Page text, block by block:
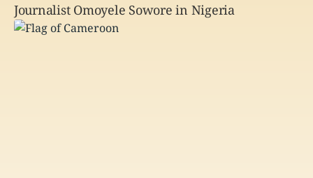
Journalist Omoyele Sowore in Nigeria